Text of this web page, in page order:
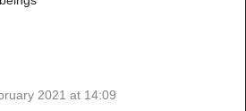
2021 at 14:09